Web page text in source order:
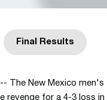
Final Results
Opens in a
The New Mexico men's
revenge for a 4-3 loss in